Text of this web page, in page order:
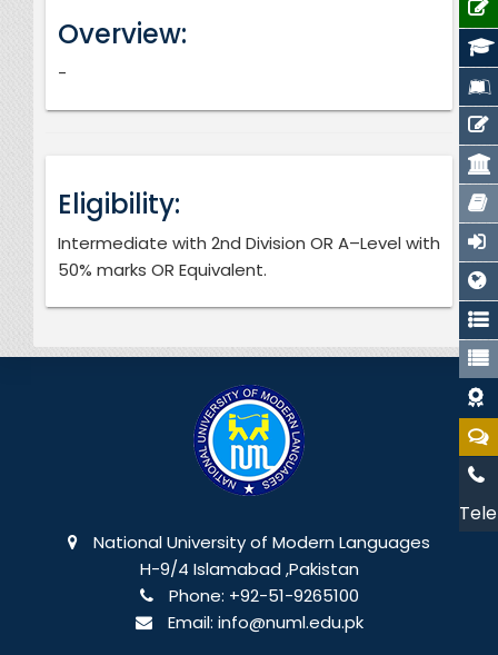
Overview:
-
Eligibility:
Intermediate with 2nd Division OR A–Level with
50% marks OR Equivalent.
National University of Modern Languages
H-9/4 Islamabad ,Pakistan
Phone: +92-51-9265100
Email: info@numl.edu.pk